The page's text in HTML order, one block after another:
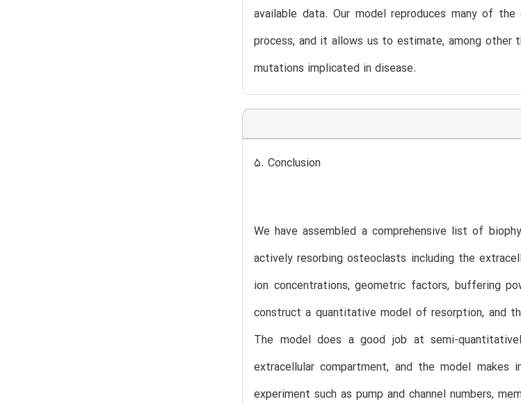
available data. Our model reproduces many of
process, and it allows us to estimate, among other
mutations implicated in disease.
5. Conclusion
We have assembled a comprehensive list of
actively resorbing osteoclasts including the
ion concentrations, geometric factors, buffering
construct a quantitative model of resorption, and
The model does a good job at semi-
extracellular compartment, and the model makes
experiment such as pump and channel numbers,